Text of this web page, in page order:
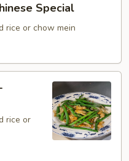
Special
rice or chow mein
rice or